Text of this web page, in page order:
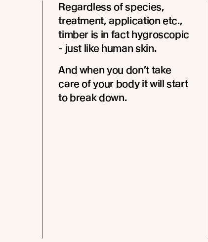
Regardless of species,
treatment, application etc.,
timber is in fact hygroscopic
- just like human skin.
And when you don’t take
care of your body it will start
to break down.